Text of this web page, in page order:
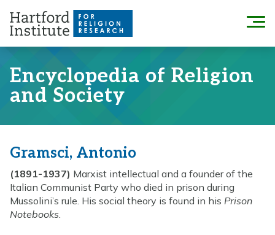
content
Menu
Encyclopedia of Religion
and Society
Gramsci, Antonio
(1891-1937) Marxist intellectual and a founder of the
Italian Communist Party who died in prison during
Mussolini’s rule. His social theory is found in his Prison
Notebooks